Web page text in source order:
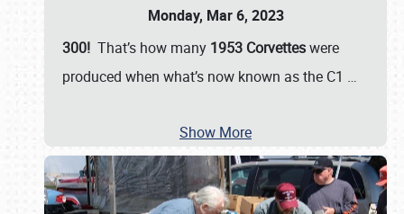
Monday, Mar 6, 2023
300! That’s how many 1953 Corvetteswere
produced when what’s now known as the C1 …
Show More